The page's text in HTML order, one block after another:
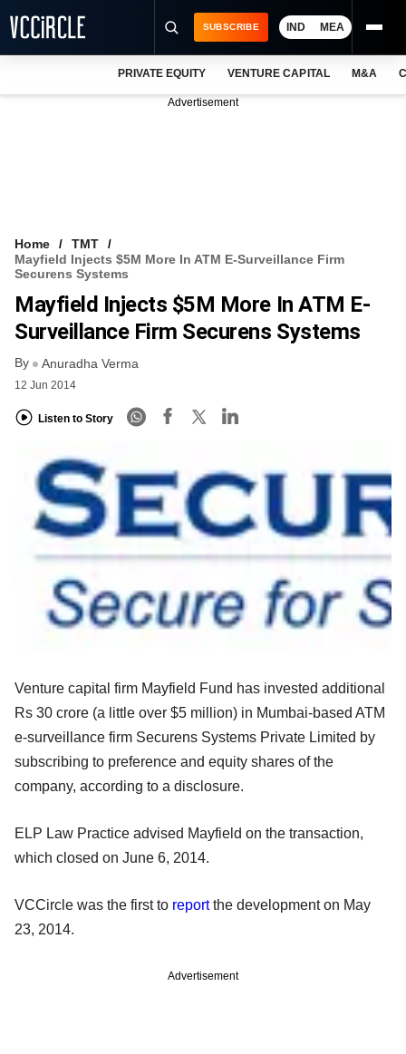
VCC INTELLIGENCE
FREE NEWSLETTER
SUBSCRIBE IND MEA
PRIVATE EQUITY VENTURE CAPITAL M&A
Advertisement
Home
TMT
Mayfield Injects $5M More In ATM E-Surveillance Firm
Securens Systems
Mayfield Injects $5M More In ATM E-
Surveillance Firm Securens Systems
By Anuradha Verma
12 Jun 2014
Listen to Story
Venture capital firm Mayfield Fund has invested additional
Rs 30 crore (a little over $5 million) in Mumbai-based ATM
e-surveillance firm Securens Systems Private Limited by
subscribing to preference and equity shares of the
company, according to a disclosure.
ELP Law Practice advised Mayfield on the transaction,
which closed on June 6, 2014.
VCCircle was the first to reportthe development on May
23, 2014.
Advertisement